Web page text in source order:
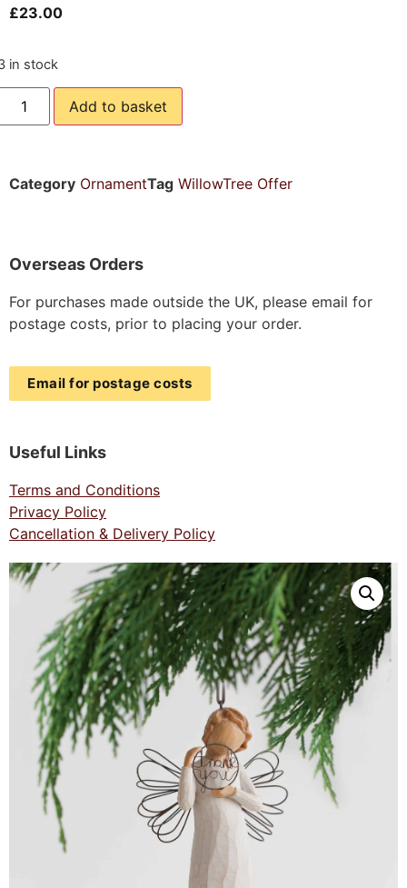
£23.00
in stock
Add to basket
Category OrnamentTag WillowTree Offer
Overseas Orders
For purchases made outside the UK, please email for
postage costs, prior to placing your order.
Email for postage costs
Useful Links
Terms and Conditions
Privacy Policy
Cancellation & Delivery Policy